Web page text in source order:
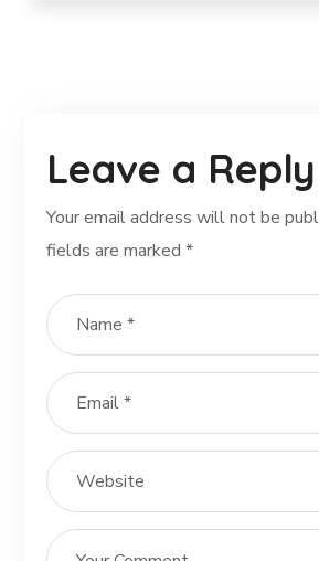
Leave a Reply
Your email address will not be
fields are marked*